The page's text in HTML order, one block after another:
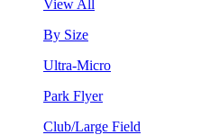
View All
By Size
Ultra-Micro
Park Flyer
Club/Large Field